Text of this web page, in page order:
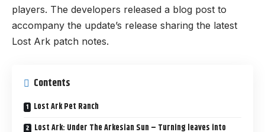
players. The developers released a blog post to
accompany the update’s release sharing the latest
Lost Ark patch notes.
Contents
Lost Ark Pet Ranch
Lost Ark: Under The Arkesian Sun – Turning leaves into